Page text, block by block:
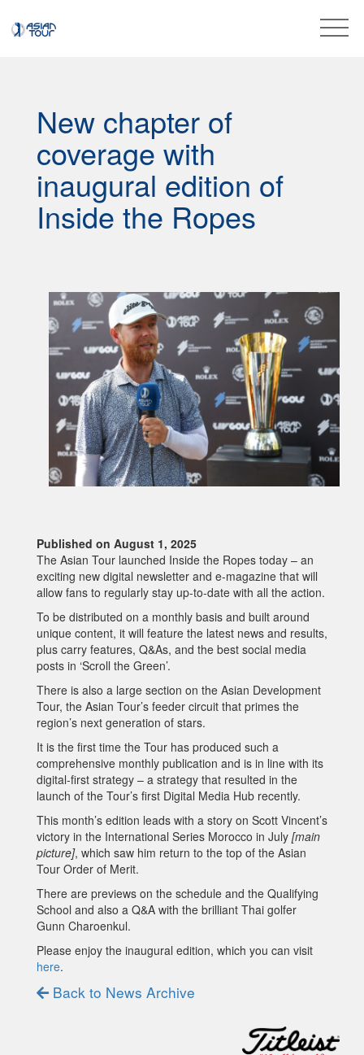
New chapter of
coverage with
inaugural edition of
Inside the Ropes
Published on August 1, 2025
The Asian Tour launched Inside the Ropes today – an
exciting new digital newsletter and e-magazine that will
allow fans to regularly stay up-to-date with all the action.
To be distributed on a monthly basis and built around
unique content, it will feature the latest news and results,
plus carry features, Q&As, and the best social media
posts in ‘Scroll the Green’.
There is also a large section on the Asian Development
Tour, the Asian Tour’s feeder circuit that primes the
region’s next generation of stars.
It is the first time the Tour has produced such a
comprehensive monthly publication and is in line with its
digital-first strategy – a strategy that resulted in the
launch of the Tour’s first Digital Media Hub recently.
This month’s edition leads with a story on Scott Vincent’s
victory in the International Series Morocco in July [main
picture], which saw him return to the top of the Asian
Tour Order of Merit.
There are previews on the schedule and the Qualifying
School and also a Q&A with the brilliant Thai golfer
Gunn Charoenkul.
Please enjoy the inaugural edition, which you can visit
here.
Back to News Archive